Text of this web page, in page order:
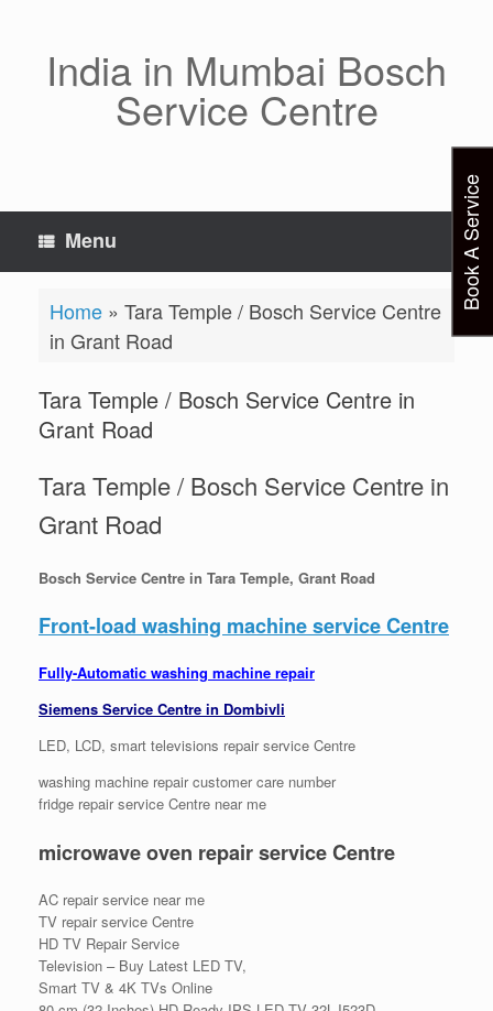
India in Mumbai Bosch
Service Centre
Menu
Home» Tara Temple / Bosch Service Centre
in Grant Road
Tara Temple / Bosch Service Centre in
Grant Road
Tara Temple / Bosch Service Centre in
Grant Road
Bosch Service Centre in Tara Temple, Grant Road
Front-load washing machine service Centre
Fully-Automatic washing machine repair
Siemens Service Centre in Dombivli
LED, LCD, smart televisions repair service Centre
washing machine repair customer care number
fridge repair service Centre near me
microwave oven repair service Centre
AC repair service near me
TV repair service Centre
HD TV Repair Service
Television – Buy Latest LED TV,
Smart TV & 4K TVs Online
Book A Service